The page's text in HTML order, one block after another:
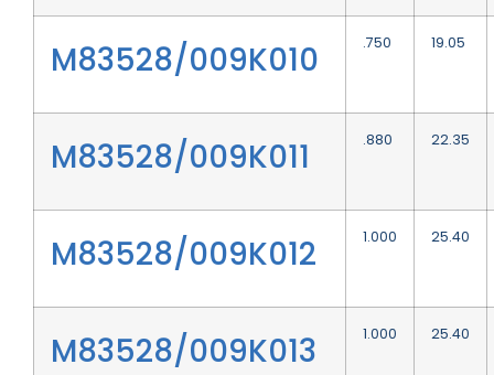
M83528/009K010 .750 19.05
M83528/009K011 .880 22.35
M83528/009K012 1.000 25.40
M83528/009K013 1.000 25.40